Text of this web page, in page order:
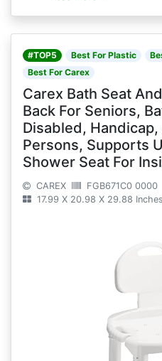
#TOP5 Best For Plastic
Best For Carex
Carex Bath Seat
Back For Seniors,
Disabled,
Persons, Supports
Shower Seat For
CAREX
FGB671C0 0000
17.99 X 20.98 X 29.88 Inches